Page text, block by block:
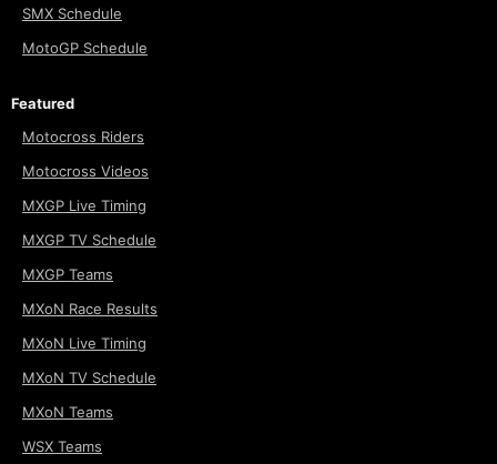
SMX Schedule
MotoGP Schedule
Featured
Motocross Riders
Motocross Videos
MXGP Live Timing
MXGP TV Schedule
MXGP Teams
MXoN Race Results
MXoN Live Timing
MXoN TV Schedule
MXoN Teams
WSX Teams